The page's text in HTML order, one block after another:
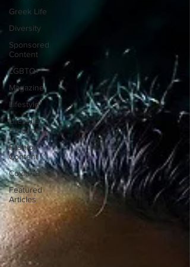
Greek Life
Diversity
Sponsored
Content
LGBTQ+
Magazine
Lifestyle
Lifestyle
Content
Fashion
Content
Covid-19
Featured
Articles